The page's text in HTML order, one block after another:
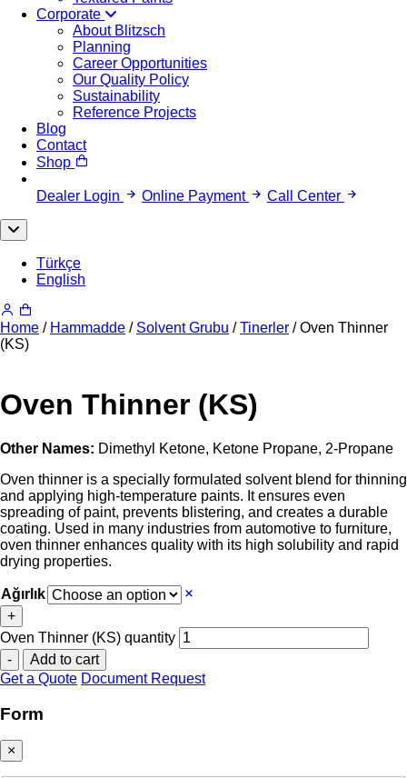
Corporate
About Blitzsch
Planning
Career Opportunities
Our Quality Policy
Sustainability
Reference Projects
Blog
Contact
Shop
Dealer Login Online Payment Call Center
Türkçe
English
Home / Hammadde / Solvent Grubu /Tinerler / Oven Thinner
(KS)
Oven Thinner (KS)
Other Names: Dimethyl Ketone, Ketone Propane, 2-Propane
Oven thinner is a specially formulated solvent blend for thinning
and applying high-temperature paints. It ensures even
spreading of paint, prevents blistering, and creates a durable
coating. Used in many industries from automotive to furniture,
oven thinner enhances quality with its high solubility and rapid
drying properties.
Ağırlık
+
Oven Thinner (KS) quantity
-
Add to cart
Get a Quote Document Request
Form
×